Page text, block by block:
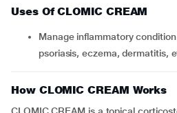
Uses Of CLOMIC CREAM
Manage inflammatory condition of the skin such as
psoriasis, eczema, dermatitis,
How CLOMIC CREAM Works